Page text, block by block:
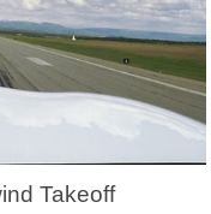
Takeoff